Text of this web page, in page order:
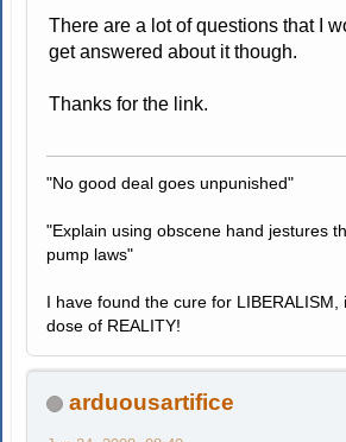
There are a lot of questions that I
get answered about it though.
Thanks for the link.
"No good deal goes unpunished"
"Explain using obscene hand jestures
pump laws"
I have found the cure for LIBERALISM,
dose of REALITY!
arduousartifice